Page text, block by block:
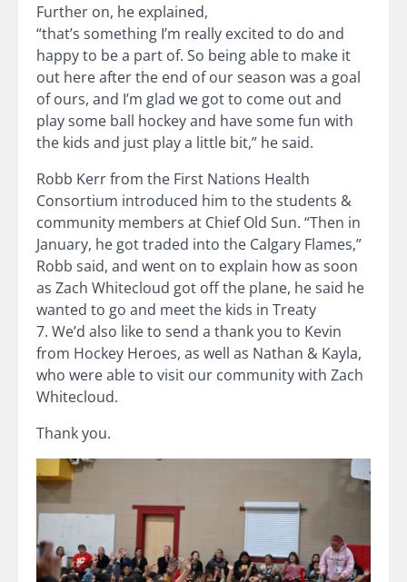
Further on, he explained,
“that’s something I’m really excited to do and
happy to be a part of. So being able to make it
out here after the end of our season was a goal
of ours, and I’m glad we got to come out and
play some ball hockey and have some fun with
the kids and just play a little bit,” he said.
Robb Kerr from the First Nations Health
Consortium introduced him to the students &
community members at Chief Old Sun. “Then in
January, he got traded into the Calgary Flames,”
Robb said, and went on to explain how as soon
as Zach Whitecloud got off the plane, he said he
wanted to go and meet the kids in Treaty
7. We’d also like to send a thank you to Kevin
from Hockey Heroes, as well as Nathan & Kayla,
who were able to visit our community with Zach
Whitecloud.
Thank you.